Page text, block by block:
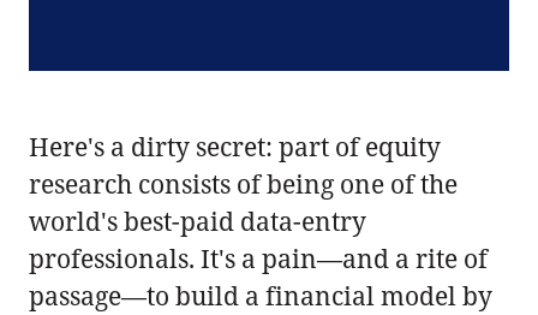
Here's a dirty secret: part of equity
research consists of being one of the
world's best-paid data-entry
professionals. It's a pain—and a rite of
passage—to build a financial model by